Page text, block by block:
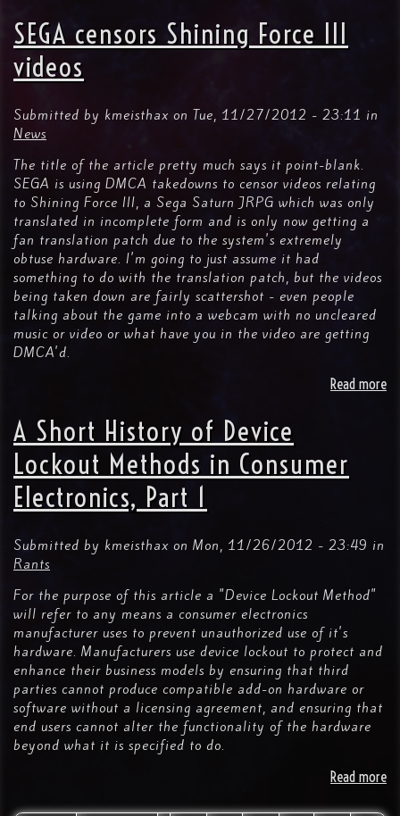
SEGA censors Shining Force III
videos
Submitted by kmeisthax on Tue, 11/27/2012 - 23:11 in
News
The title of the article pretty much says it point-blank.
SEGA is using DMCA takedowns to censor videos relating
to Shining Force III, a Sega Saturn JRPG which was only
translated in incomplete form and is only now getting a
fan translation patch due to the system's extremely
obtuse hardware. I'm going to just assume it had
something to do with the translation patch, but the videos
being taken down are fairly scattershot - even people
talking about the game into a webcam with no uncleared
music or video or what have you in the video are getting
DMCA'd.
Read more
A Short History of Device
Lockout Methods in Consumer
Electronics, Part 1
Submitted by kmeisthax on Mon, 11/26/2012 - 23:49 in
Rants
For the purpose of this article a "Device Lockout Method"
will refer to any means a consumer electronics
manufacturer uses to prevent unauthorized use of it's
hardware. Manufacturers use device lockout to protect and
enhance their business models by ensuring that third
parties cannot produce compatible add-on hardware or
software without a licensing agreement, and ensuring that
end users cannot alter the functionality of the hardware
beyond what it is specified to do.
Read more